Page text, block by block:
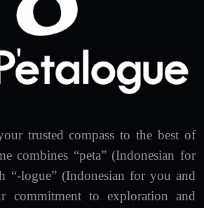
trusted compass to the best of
combines “peta” (Indonesian for
“-logue” (Indonesian for you and
commitment to exploration and